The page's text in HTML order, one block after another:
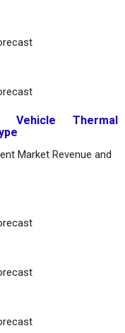
Vehicle Thermal
Market Revenue and